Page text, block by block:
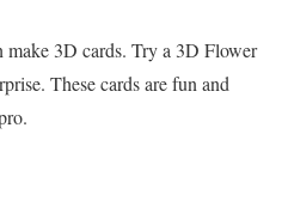
3D cards. Try a 3D Flower
These cards are fun and